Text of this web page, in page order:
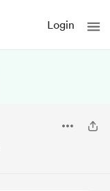
Login